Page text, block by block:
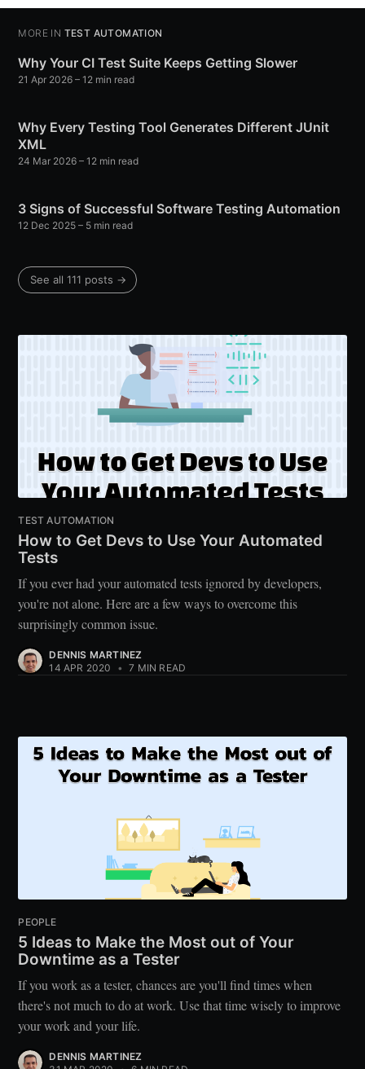
MORE IN TEST AUTOMATION
Why Your CI Test Suite Keeps Getting Slower
21 Apr 2026 – 12 min read
Why Every Testing Tool Generates Different JUnit
XML
24 Mar 2026 – 12 min read
3 Signs of Successful Software Testing Automation
12 Dec 2025 – 5 min read
See all 111 posts →
TEST AUTOMATION
How to Get Devs to Use Your Automated
Tests
If you ever had your automated tests ignored by developers,
you're not alone. Here are a few ways to overcome this
surprisingly common issue.
DENNIS MARTINEZ
14 APR 2020
• 7 MIN READ
PEOPLE
5 Ideas to Make the Most out of Your
Downtime as a Tester
If you work as a tester, chances are you'll find times when
there's not much to do at work. Use that time wisely to improve
your work and your life.
DENNIS MARTINEZ